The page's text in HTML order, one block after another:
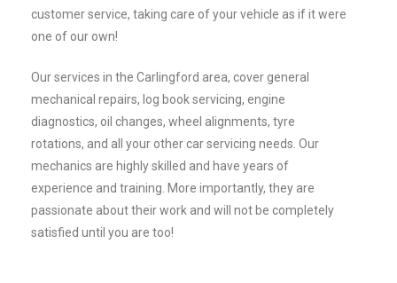
customer service, taking care of your vehicle as if it were
one of our own!
Our services in the Carlingford area, cover general
mechanical repairs, log book servicing, engine
diagnostics, oil changes, wheel alignments, tyre
rotations, and all your other car servicing needs. Our
mechanics are highly skilled and have years of
experience and training. More importantly, they are
passionate about their work and will not be completely
satisfied until you are too!